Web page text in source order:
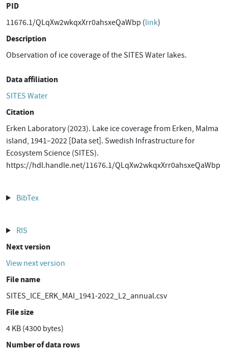
PID
11676.1/QLqXw2wkqxXrr0ahsxeQaWbp (link)
Description
Observation of ice coverage of the SITES Water lakes.
Data affiliation
SITES Water
Citation
Erken Laboratory (2023). Lake ice coverage from Erken, Malma
island, 1941–2022 [Data set]. Swedish Infrastructure for
Ecosystem Science (SITES).
https://hdl.handle.net/11676.1/QLqXw2wkqxXrr0ahsxeQaWbp
BibTex
RIS
Next version
View next version
File name
SITES_ICE_ERK_MAI_1941-2022_L2_annual.csv
File size
4 KB (4300 bytes)
Number of data rows